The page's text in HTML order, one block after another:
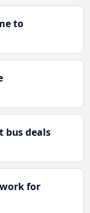
to
bus deals
for